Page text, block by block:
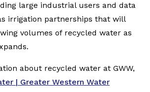
large industrial users and data
irrigation partnerships that will
volumes of recycled water as
about recycled water at GWW,
| Greater Western Water